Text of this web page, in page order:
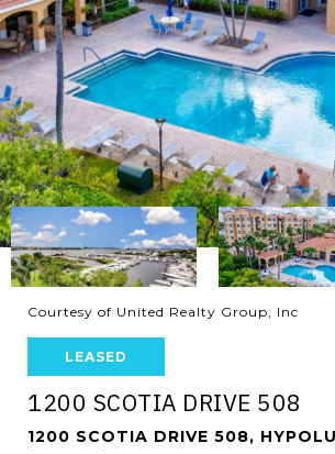
Courtesy of United Realty Group, Inc
LEASED
1200 SCOTIA DRIVE 508
1200 SCOTIA DRIVE 508,